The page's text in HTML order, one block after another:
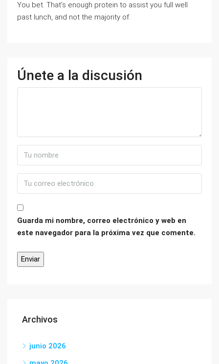
You bet. That’s enough protein to assist you full well
past lunch, and not the majority of.
Únete a la discusión
Guarda mi nombre, correo electrónico y web en
este navegador para la próxima vez que comente.
Archivos
junio 2026